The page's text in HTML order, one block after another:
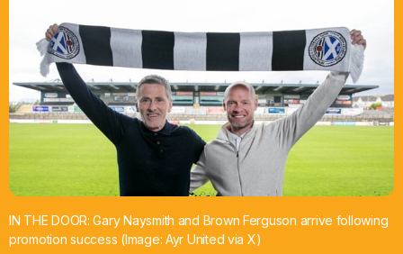
What’s On
News
Local Business
IN THE DOOR: Gary Naysmith and Brown Ferguson arrive following
promotion success (Image: Ayr United via X)